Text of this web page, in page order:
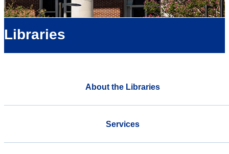
Libraries
About the Libraries
Services